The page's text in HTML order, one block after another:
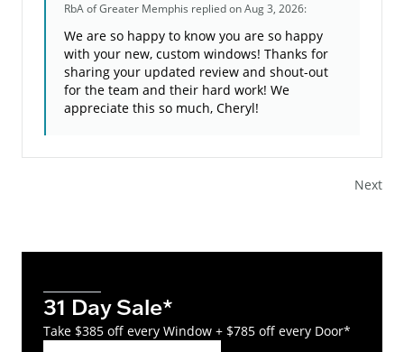
RbA of Greater Memphis replied on Aug 3, 2026:
We are so happy to know you are so happy
with your new, custom windows! Thanks for
sharing your updated review and shout-out
for the team and their hard work! We
appreciate this so much, Cheryl!
Next
31 Day Sale*
Take $385 off every Window + $785 off every Door*